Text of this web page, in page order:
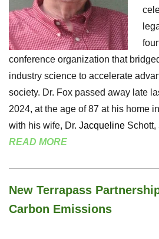
conference organization that
industry science to accelerate
society. Dr. Fox passed away late
2024, at the age of 87 at his home
with his wife, Dr. Jacqueline Schott,
READ MORE
New Terrapass
Carbon Emissions